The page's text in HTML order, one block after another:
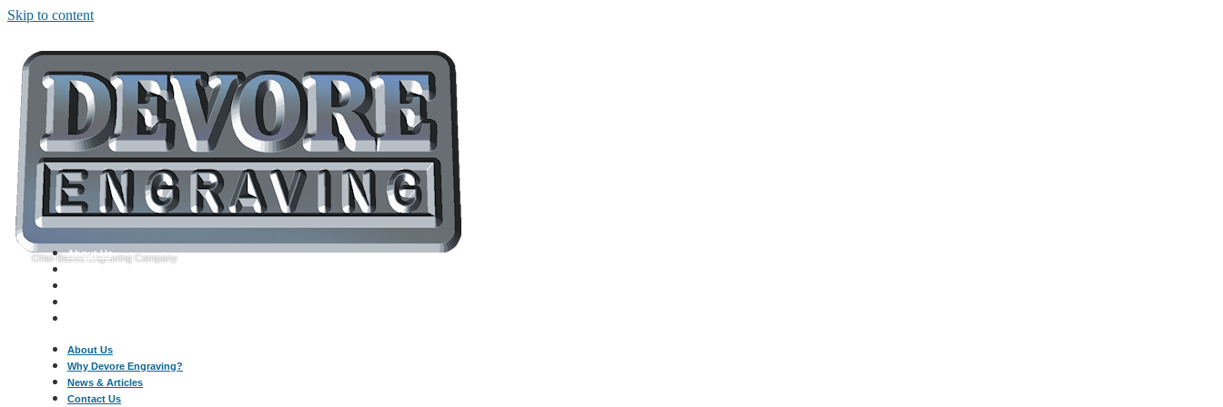
Skip to content
Ohio-Based Engraving Company
About Us
About Us
Why Devore Engraving?
News & Articles
Contact Us